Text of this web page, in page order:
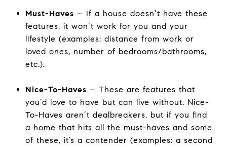
Must-Haves – If a house doesn’t have these
features, it won’t work for you and your
lifestyle (examples: distance from work or
loved ones, number of bedrooms/bathrooms,
etc.).
Nice-To-Haves – These are features that
you’d love to have but can live without. Nice-
To-Haves aren’t dealbreakers, but if you find
a home that hits all the must-haves and some
of these, it’s a contender (examples: a second